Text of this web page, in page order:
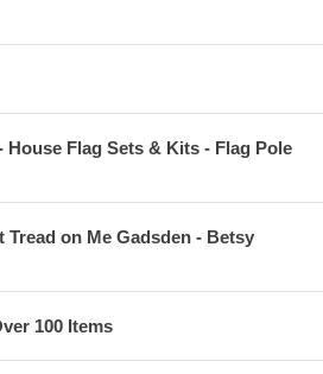
House Flag Sets & Kits - Flag Pole
on Me Gadsden - Betsy
100 Items